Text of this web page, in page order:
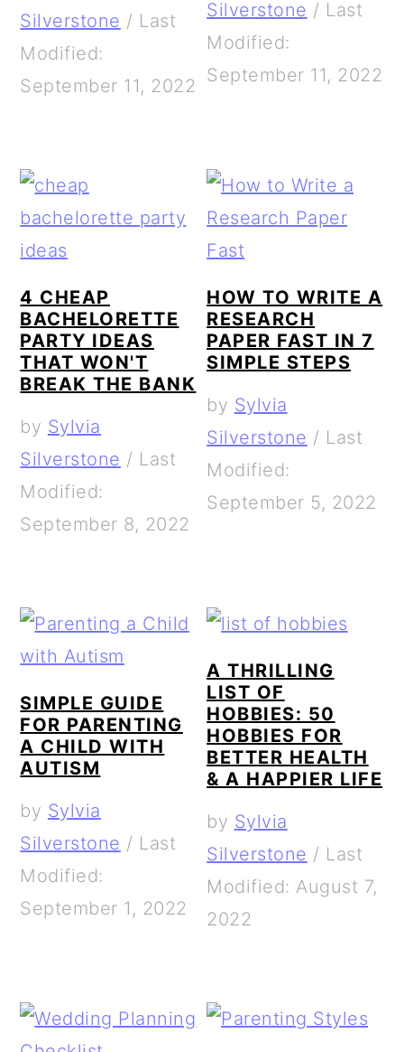
Silverstone / Last
Modified:
September 11, 2022
Silverstone / Last
Modified:
September 11, 2022
4 CHEAP
BACHELORETTE
PARTY IDEAS
THAT WON'T
BREAK THE BANK
by Sylvia
Silverstone / Last
Modified:
September 8, 2022
HOW TO WRITE A
RESEARCH
PAPER FAST IN 7
SIMPLE STEPS
by Sylvia
Silverstone / Last
Modified:
September 5, 2022
SIMPLE GUIDE
FOR PARENTING
A CHILD WITH
AUTISM
by Sylvia
Silverstone / Last
Modified:
September 1, 2022
A THRILLING
LIST OF
HOBBIES: 50
HOBBIES FOR
BETTER HEALTH
& A HAPPIER LIFE
by Sylvia
Silverstone / Last
Modified: August 7,
2022